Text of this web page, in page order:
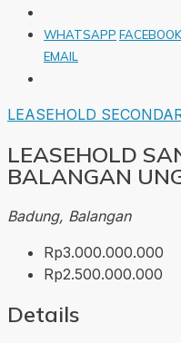
WHATSAPP FACEBOOK
EMAIL
LEASEHOLD
LEASEHOLD
BALANGAN
Badung, Balangan
Rp3.000.000.000
Rp2.500.000.000
Details